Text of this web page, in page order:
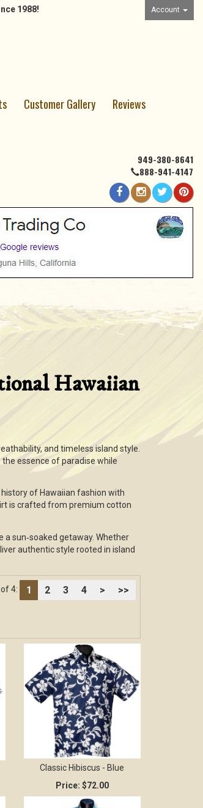
1988! Account
Customer Gallery Reviews
949-380-8641
888-941-4147
Hawaiian
and timeless island style.
essence of paradise while
of Hawaiian fashion with
is crafted from premium cotton
sun‑soaked getaway. Whether
authentic style rooted in island
4: 1 2 3 4 > >>
Classic Hibiscus - Blue
Price: $72.00